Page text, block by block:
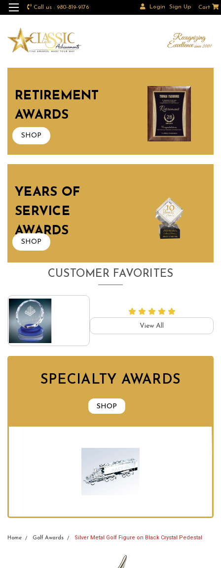
Call us : 980-819-9176 Login Sign Up Cart
RETIREMENT
AWARDS
SHOP
YEARS OF
SERVICE
AWARDS
SHOP
CUSTOMER FAVORITES
View All
SPECIALTY AWARDS
SHOP
Home Golf Awards Silver Metal Golf Figure on Black Crystal Pedestal